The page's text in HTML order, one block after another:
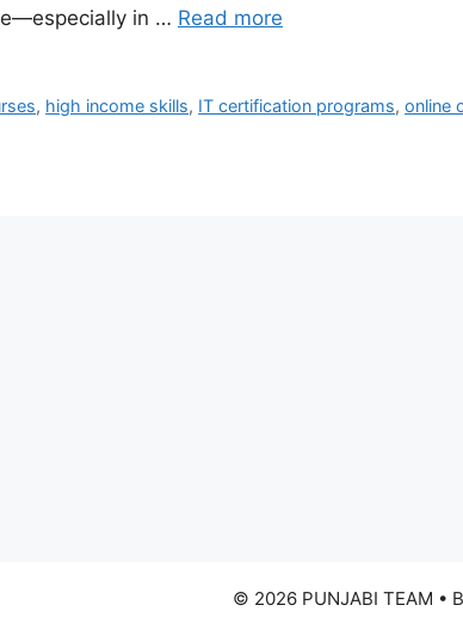
in … Read more
, high income skills, IT certification programs,online
© 2026 PUNJABI TEAM •